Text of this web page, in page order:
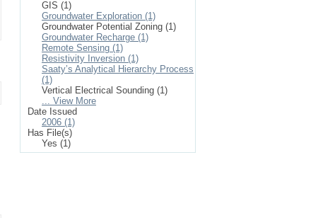
GIS (1)
Groundwater Exploration (1)
Groundwater Potential Zoning (1)
Groundwater Recharge (1)
Remote Sensing (1)
Resistivity Inversion (1)
Saaty’s Analytical Hierarchy Process
(1)
Vertical Electrical Sounding (1)
... View More
Date Issued
2006 (1)
Has File(s)
Yes (1)